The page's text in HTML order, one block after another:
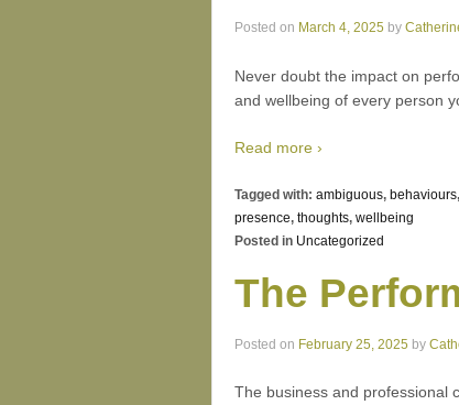
Posted on March 4, 2025 by
Never doubt the impact on
and wellbeing of every person
Read more ›
Tagged with: ambiguous, behaviours,
presence, thoughts, wellbeing
Posted in Uncategorized
The
Posted on February 25, 2025 by
The business and professional